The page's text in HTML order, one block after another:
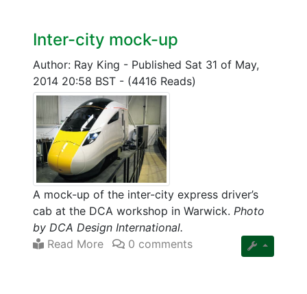
Inter-city mock-up
Author: Ray King - Published Sat 31 of May,
2014 20:58 BST - (4416 Reads)
A mock-up of the inter-city express driver’s
cab at the DCA workshop in Warwick. Photo
by DCA Design International.
Read More
0 comments